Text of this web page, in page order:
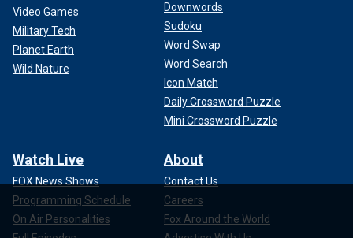
Video Games
Military Tech
Planet Earth
Wild Nature
Downwords
Sudoku
Word Swap
Word Search
Icon Match
Daily Crossword Puzzle
Mini Crossword Puzzle
Watch Live
FOX News Shows
Programming Schedule
On Air Personalities
About
Contact Us
Careers
Fox Around the World